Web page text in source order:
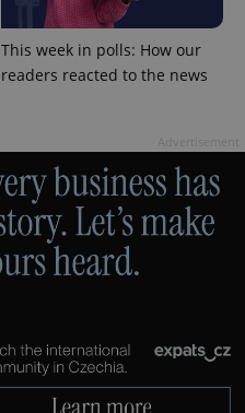
This week in polls: How our
readers reacted to the news
PHP.net
.www.expats.cz